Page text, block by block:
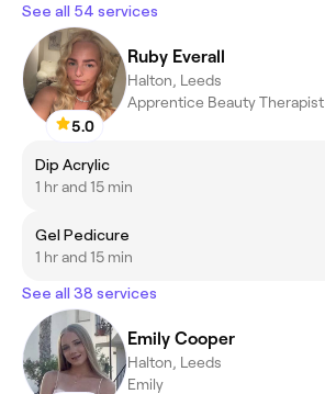
See all 54 services
5.0
Ruby Everall
Halton, Leeds
Apprentice Beauty Therapist
Dip Acrylic
1 hr and 15 min
Gel Pedicure
1 hr and 15 min
See all 38 services
Emily Cooper
Halton, Leeds
Emily